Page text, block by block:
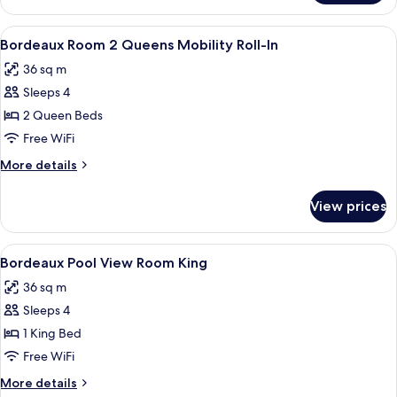
Charlemagne
Suite
King
View
all
photos
for
Bordeaux
Room
2
Queens
Roll-
In
A hotel room with two beds, each
4
Bordeaux Room 2 Queens Mobility Roll-In
36 sq m
Sleeps 4
2 Queen Beds
Free WiFi
More details
More
Room
Queens
Roll-
In
View prices
View
all
photos
for
Bordeaux
Pool
View
A hotel room with a large bed, two
4
Bordeaux Pool View Room King
36 sq m
Sleeps 4
1 King Bed
Free WiFi
More details
More